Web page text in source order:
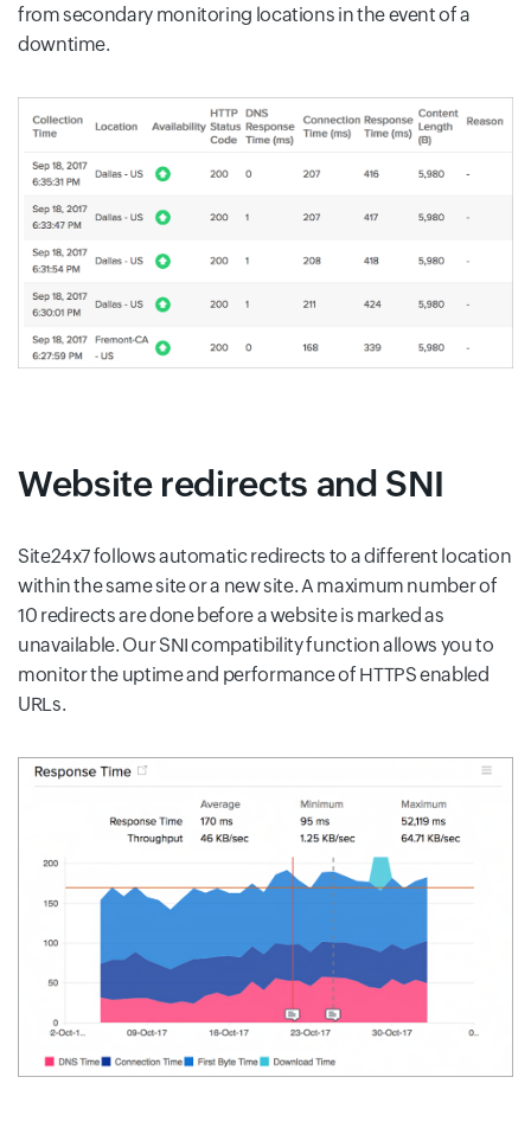
from secondary monitoring locations in the event of a
downtime.
Website redirects and SNI
Site24x7 follows automatic redirects to a different location
within the same site or a new site. A maximum number of
10 redirects are done before a website is marked as
unavailable. Our SNI compatibility function allows you to
monitor the uptime and performance of HTTPS enabled
URLs.